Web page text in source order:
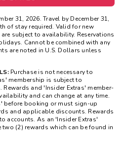
31, 2026. Travel by December 31,
of stay required. Valid for new
subject to availability. Reservations
Cannot be combined with any
are noted in U.S. Dollars unless
Purchase is not necessary to
membership is subject to
. Rewards and 'Insider Extras' member-
and can change at any time.
before booking or must sign-up
and applicable discounts. Rewards
accounts. As an 'Insider Extras'
(2) rewards which can be found in